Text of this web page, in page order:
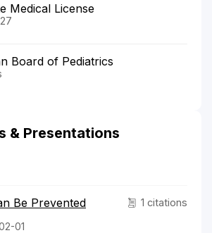
Medical License
Board of Pediatrics
& Presentations
1 citations
Be Prevented
01